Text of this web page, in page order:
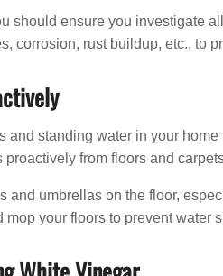
should ensure you investigate
corrosion, rust buildup, etc., to
and standing water in your
from floors and
and umbrellas on the floor,
mop your floors to prevent water